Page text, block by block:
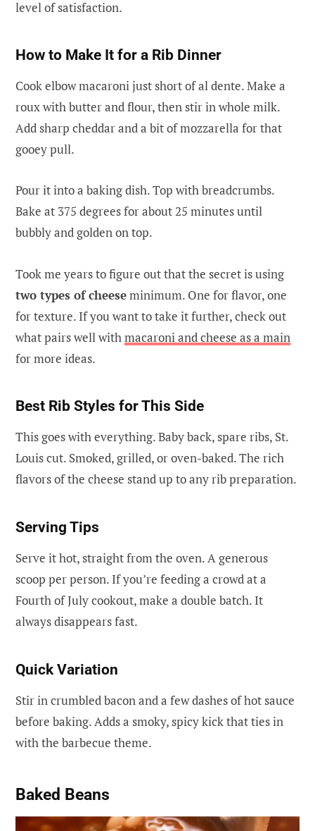
level of satisfaction.
How to Make It for a Rib Dinner
Cook elbow macaroni just short of al dente. Make a
roux with butter and flour, then stir in whole milk.
Add sharp cheddar and a bit of mozzarella for that
gooey pull.
Pour it into a baking dish. Top with breadcrumbs.
Bake at 375 degrees for about 25 minutes until
bubbly and golden on top.
Took me years to figure out that the secret is using
two types of cheeseminimum. One for flavor, one
for texture. If you want to take it further, check out
what pairs well with macaroni and cheese as a main
for more ideas.
Best Rib Styles for This Side
This goes with everything. Baby back, spare ribs, St.
Louis cut. Smoked, grilled, or oven-baked. The rich
flavors of the cheese stand up to any rib preparation.
Serving Tips
Serve it hot, straight from the oven. A generous
scoop per person. If you’re feeding a crowd at a
Fourth of July cookout, make a double batch. It
always disappears fast.
Quick Variation
Stir in crumbled bacon and a few dashes of hot sauce
before baking. Adds a smoky, spicy kick that ties in
with the barbecue theme.
Baked Beans